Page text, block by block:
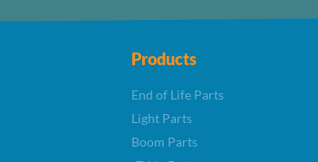
Products
End of Life Parts
Light Parts
Boom Parts